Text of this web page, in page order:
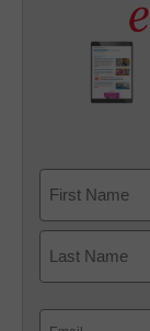
First